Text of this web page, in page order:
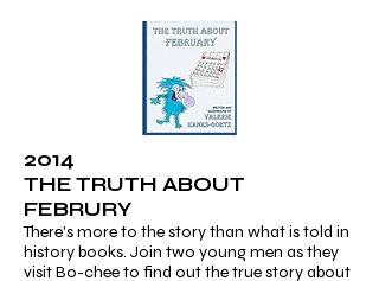
2014
THE TRUTH ABOUT
FEBRURY
There's more to the story than what is told in
history books. Join two young men as they
visit Bo-chee to find out the true story about